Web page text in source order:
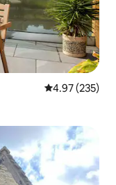
4.97 out of 5
4.97 (235)